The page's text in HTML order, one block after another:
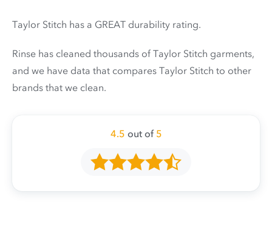
Taylor Stitch has a GREAT durability rating.
Rinse has cleaned thousands of Taylor Stitch garments,
and we have data that compares Taylor Stitch to other
brands that we clean.
4.5 out of 5